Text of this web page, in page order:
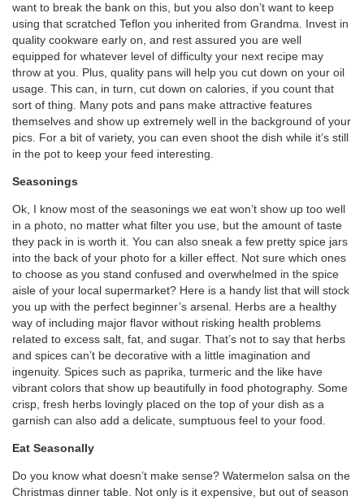
want to break the bank on this, but you also don’t want to keep
using that scratched Teflon you inherited from Grandma. Invest in
quality cookware early on, and rest assured you are well
equipped for whatever level of difficulty your next recipe may
throw at you. Plus, quality pans will help you cut down on your oil
usage. This can, in turn, cut down on calories, if you count that
sort of thing. Many pots and pans make attractive features
themselves and show up extremely well in the background of your
pics. For a bit of variety, you can even shoot the dish while it’s still
in the pot to keep your feed interesting.
Seasonings
Ok, I know most of the seasonings we eat won’t show up too well
in a photo, no matter what filter you use, but the amount of taste
they pack in is worth it. You can also sneak a few pretty spice jars
into the back of your photo for a killer effect. Not sure which ones
to choose as you stand confused and overwhelmed in the spice
aisle of your local supermarket? Here is a handy list that will stock
you up with the perfect beginner’s arsenal. Herbs are a healthy
way of including major flavor without risking health problems
related to excess salt, fat, and sugar. That’s not to say that herbs
and spices can’t be decorative with a little imagination and
ingenuity. Spices such as paprika, turmeric and the like have
vibrant colors that show up beautifully in food photography. Some
crisp, fresh herbs lovingly placed on the top of your dish as a
garnish can also add a delicate, sumptuous feel to your food.
Eat Seasonally
Do you know what doesn’t make sense? Watermelon salsa on the
Christmas dinner table. Not only is it expensive, but out of season